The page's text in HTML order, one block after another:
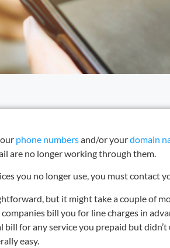
phone numbersand/or yourdomain
are no longer working through them.
you no longer use, you must contact
but it might take a couple of
bill you for line charges in
for any service you prepaid but
easy.